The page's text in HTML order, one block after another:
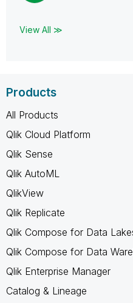
View All ≫
Products
All Products
Qlik Cloud Platform
Qlik Sense
Qlik AutoML
QlikView
Qlik Replicate
Qlik Compose for Data
Qlik Compose for Data
Qlik Enterprise Manager
Catalog & Lineage